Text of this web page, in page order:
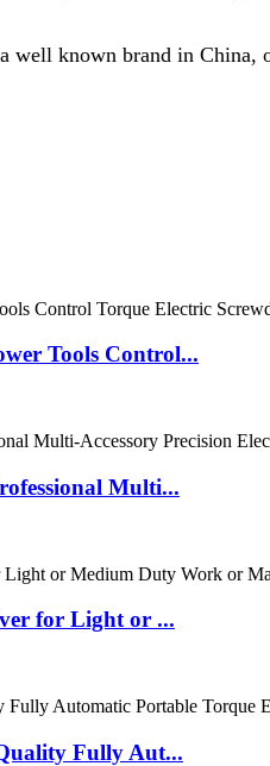
well known brand in China,
Tools Control...
Multi...
for Light or ...
Fully Aut...